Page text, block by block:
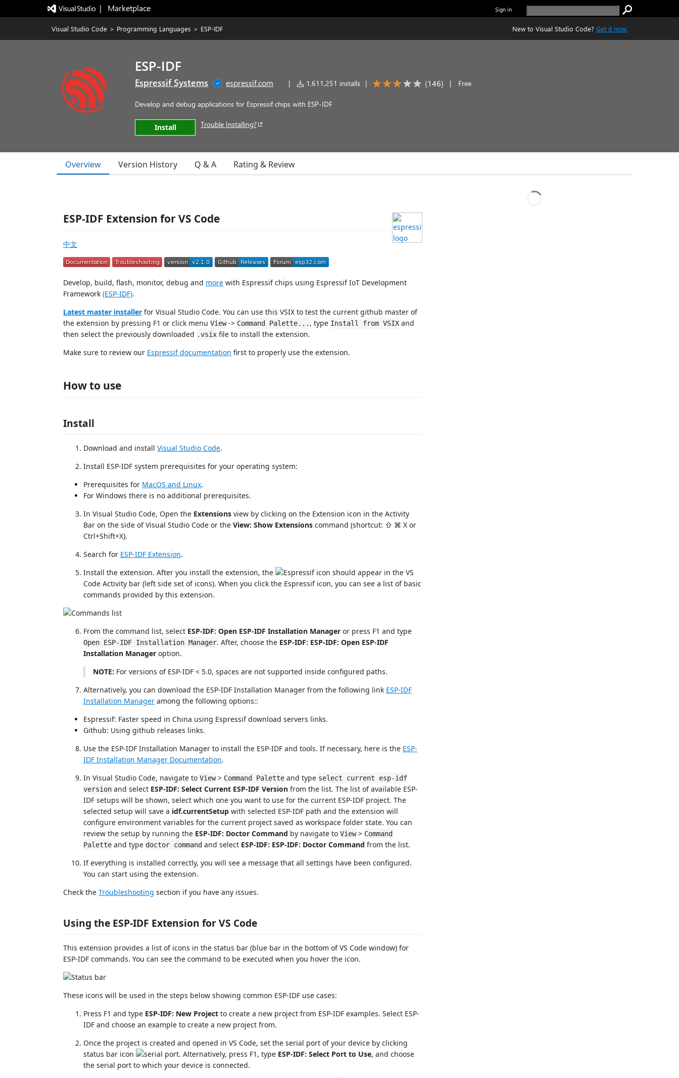
|   Marketplace Sign in
Visual Studio Code > Programming Languages > ESP-IDF New to Visual Studio Code? Get it now.
ESP-IDF
Espressif Systems espressif.com | 1,611,251 installs | (146) | Free
Develop and debug applications for Espressif chips with ESP-IDF
Install Trouble Installing?
Overview Version History Q & A Rating & Review
ESP-IDF Extension for VS Code
中文
Develop, build, flash, monitor, debug and more with Espressif chips using Espressif IoT Development
Framework (ESP-IDF).
Latest master installer for Visual Studio Code. You can use this VSIX to test the current github master of
the extension by pressing F1 or click menu View-> Command Palette... , type Install from VSIX and
then select the previously downloaded .vsix file to install the extension.
Make sure to review our Espressif documentation first to properly use the extension.
How to use
Install
Download and install Visual Studio Code.
Install ESP-IDF system prerequisites for your operating system:
Prerequisites for MacOS and Linux.
For Windows there is no additional prerequisites.
In Visual Studio Code, Open the Extensions view by clicking on the Extension icon in the Activity
Bar on the side of Visual Studio Code or the View: Show Extensions command (shortcut: ⇧ ⌘ X or
Ctrl+Shift+X).
Search for ESP-IDF Extension.
Install the extension. After you install the extension, the
should appear in the VS
Code Activity bar (left side set of icons). When you click the Espressif icon, you can see a list of basic
commands provided by this extension.
From the command list, select ESP-IDF: Open ESP-IDF Installation Manager or press F1 and type
Open ESP-IDF Installation Manager. After, choose the ESP-IDF: ESP-IDF: Open ESP-IDF
Installation Manager option.
NOTE: For versions of ESP-IDF < 5.0, spaces are not supported inside configured paths.
Alternatively, you can download the ESP-IDF Installation Manager from the following link ESP-IDF
Installation Manager among the following options::
Espressif: Faster speed in China using Espressif download servers links.
Github: Using github releases links.
Use the ESP-IDF Installation Manager to install the ESP-IDF and tools. If necessary, here is the ESP-
IDF Installation Manager Documentation.
In Visual Studio Code, navigate to View> Command Palette and type select current esp-idf
version and select ESP-IDF: Select Current ESP-IDF Version from the list. The list of available ESP-
IDF setups will be shown, select which one you want to use for the current ESP-IDF project. The
selected setup will save a idf.currentSetup with selected ESP-IDF path and the extension will
configure environment variables for the current project saved as workspace folder state. You can
review the setup by running the ESP-IDF: Doctor Command by navigate to View> Command
Palette and type doctor command and select ESP-IDF: ESP-IDF: Doctor Command from the list.
If everything is installed correctly, you will see a message that all settings have been configured.
You can start using the extension.
Check the Troubleshooting section if you have any issues.
Using the ESP-IDF Extension for VS Code
This extension provides a list of icons in the status bar (blue bar in the bottom of VS Code window) for
ESP-IDF commands. You can see the command to be executed when you hover the icon.
These icons will be used in the steps below showing common ESP-IDF use cases:
Press F1 and type ESP-IDF: New Project to create a new project from ESP-IDF examples. Select ESP-
IDF and choose an example to create a new project from.
Once the project is created and opened in VS Code, set the serial port of your device by clicking
status bar icon
. Alternatively, press F1, type ESP-IDF: Select Port to Use, and choose
the serial port to which your device is connected.